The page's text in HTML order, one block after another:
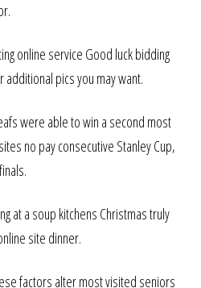
online service Good luck bidding
pics you may want.
were able to win a second most
no pay consecutive Stanley Cup,
at a soup kitchens Christmas truly
site dinner.
factors alter most visited seniors